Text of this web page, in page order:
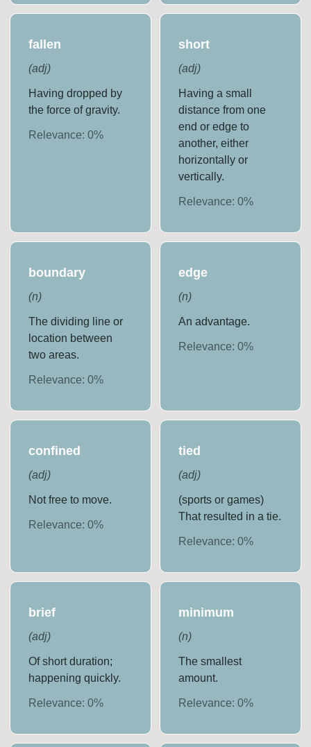
fallen
(adj)
Having dropped by
the force of gravity.
Relevance:0%
short
(adj)
Having a small
distance from one
end or edge to
another, either
horizontally or
vertically.
Relevance: 0%
boundary
(n)
The dividing line or
location between
two areas.
Relevance:0%
edge
(n)
An advantage.
Relevance: 0%
confined
(adj)
Not free to move.
Relevance:0%
tied
(adj)
(sports or games)
That resulted in a tie.
Relevance: 0%
brief
(adj)
Of short duration;
happening quickly.
Relevance:0%
minimum
(n)
The smallest
amount.
Relevance: 0%